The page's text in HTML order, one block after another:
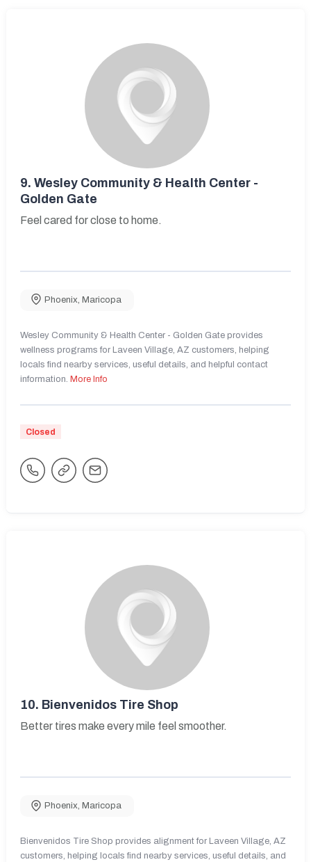
9. Wesley Community & Health Center -
Golden Gate
Feel cared for close to home.
Phoenix, Maricopa
Wesley Community & Health Center - Golden Gate provides
wellness programs for Laveen Village, AZ customers, helping
locals find nearby services, useful details, and helpful contact
information. More Info
Closed
10. Bienvenidos Tire Shop
Better tires make every mile feel smoother.
Phoenix, Maricopa
Bienvenidos Tire Shop provides alignment for Laveen Village, AZ
customers, helping locals find nearby services, useful details, and